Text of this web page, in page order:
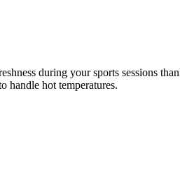
during your sports sessions
hot temperatures.